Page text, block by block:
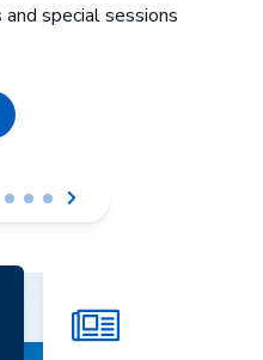
special sessions